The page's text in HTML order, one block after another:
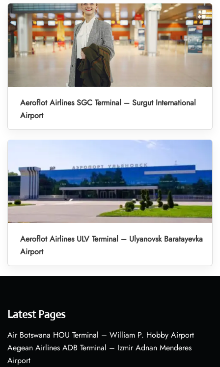
Aeroflot Airlines SGC Terminal – Surgut International
Airport
Aeroflot Airlines ULV Terminal – Ulyanovsk Baratayevka
Airport
Latest Pages
Air Botswana HOU Terminal – William P. Hobby Airport
Aegean Airlines ADB Terminal – Izmir Adnan Menderes
Airport